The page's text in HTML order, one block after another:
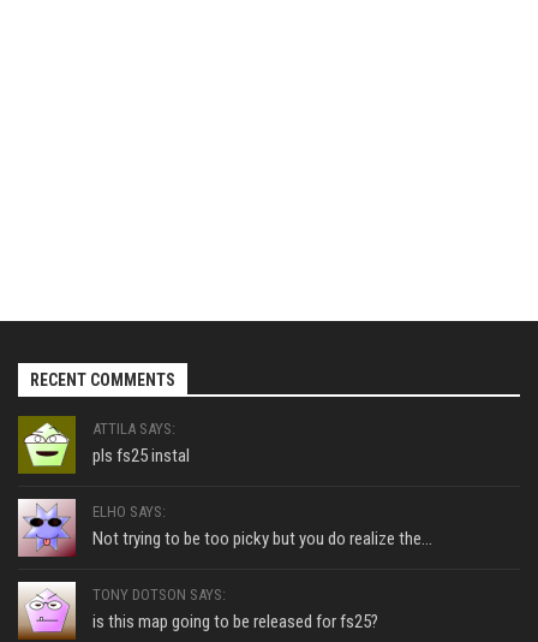
RECENT COMMENTS
ATTILA SAYS:
pls fs25 instal
ELHO SAYS:
Not trying to be too picky but you do realize the...
TONY DOTSON SAYS:
is this map going to be released for fs25?